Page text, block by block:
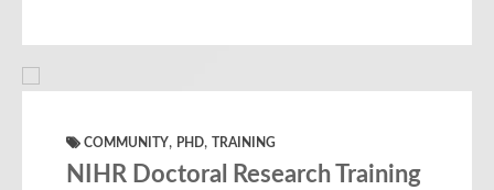
COMMUNITY, PHD, TRAINING
NIHR Doctoral Research Training